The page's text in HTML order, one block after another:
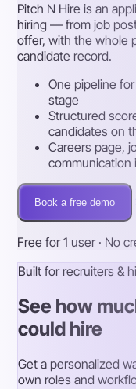
Pitch N Hire is an
hiring — from job
offer, with the whole
candidate record.
One pipeline
stage
Structured
candidates on
Careers page,
communication
Book a free demo
Free for 1 user · No
Built for recruiters &
See how
could hire
Get a personalized
own roles and